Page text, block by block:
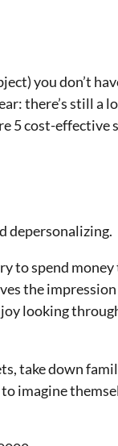
you don’t
there’s still a
5 cost-effective
depersonalizing.
to spend
the
looking
take down
imagine